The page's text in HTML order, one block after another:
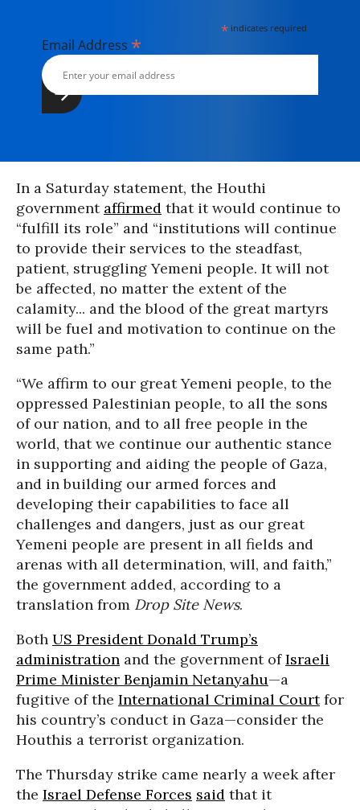
* indicates required
Email Address *
In a Saturday statement, the Houthi
government affirmed that it would continue to
“fulfill its role” and “institutions will continue
to provide their services to the steadfast,
patient, struggling Yemeni people. It will not
be affected, no matter the extent of the
calamity... and the blood of the great martyrs
will be fuel and motivation to continue on the
same path.”
“We affirm to our great Yemeni people, to the
oppressed Palestinian people, to all the sons
of our nation, and to all free people in the
world, that we continue our authentic stance
in supporting and aiding the people of Gaza,
and in building our armed forces and
developing their capabilities to face all
challenges and dangers, just as our great
Yemeni people are present in all fields and
arenas with all determination, will, and faith,”
the government added, according to a
translation from Drop Site News.
Both US President Donald Trump’s
administration and the government ofIsraeli
Prime Minister Benjamin Netanyahu—a
fugitive of the International Criminal Courtfor
his country’s conduct in Gaza—consider the
Houthis a terrorist organization.
The Thursday strike came nearly a week after
the Israel Defense Forces said that it